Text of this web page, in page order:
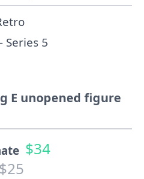
Series 5
E unopened figure
$34
$25